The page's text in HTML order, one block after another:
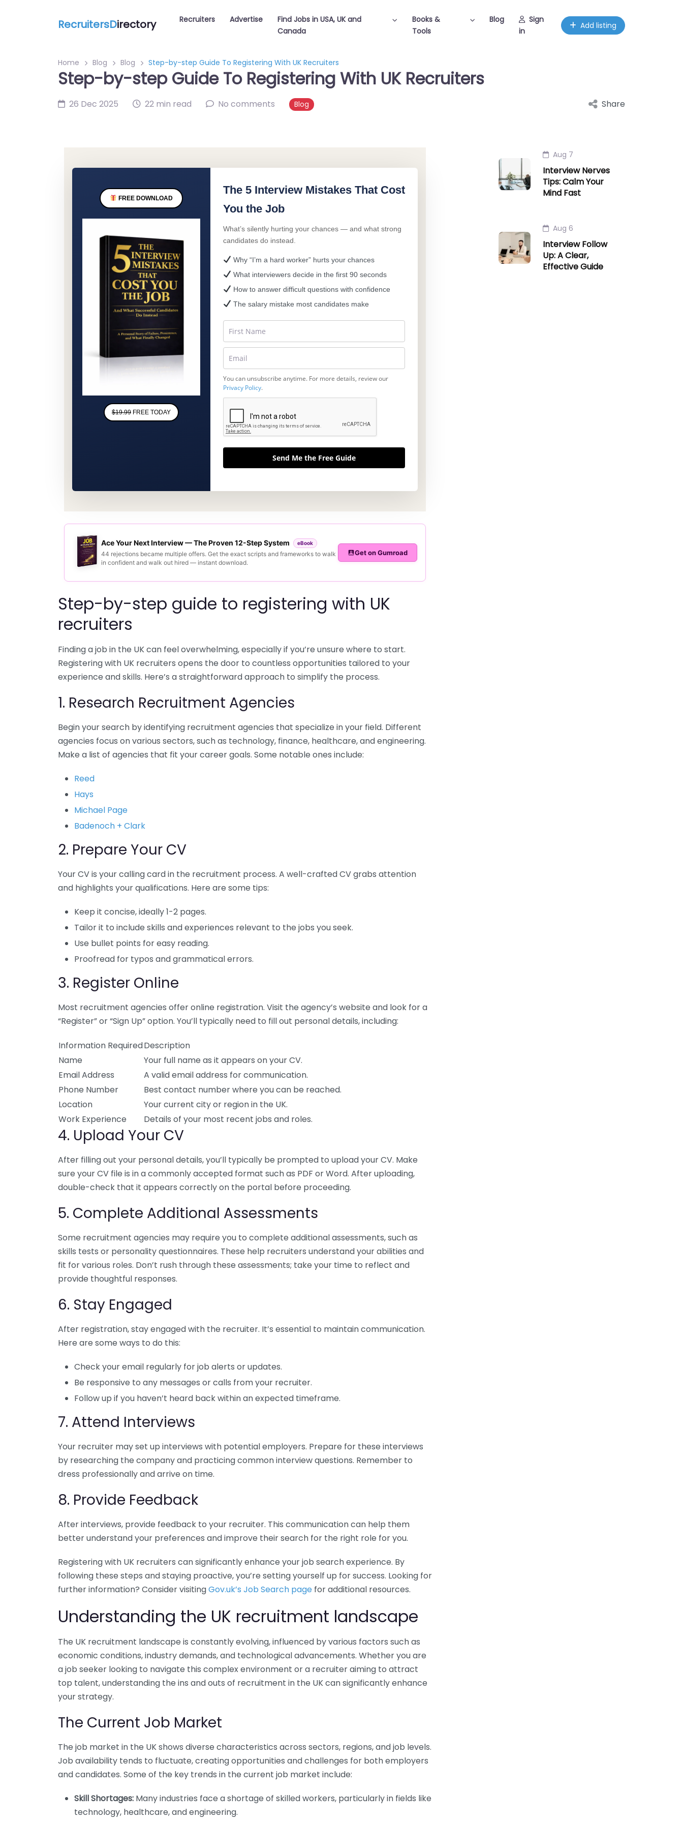
RecruitersDirectory Recruiters Advertise
Find Jobs in USA, UK and
Canada
Books &
Tools
Blog
Sign
in
Add listing
Home Blog Blog Step-by-step Guide To Registering With UK Recruiters
Step-by-step Guide To Registering With UK Recruiters
26 Dec 2025 22 min read No comments Blog Share
FREE DOWNLOAD
$19.99 FREE TODAY
The 5 Interview Mistakes That Cost
You the Job
What’s silently hurting your chances — and what strong
candidates do instead.
Why “I’m a hard worker” hurts your chances
What interviewers decide in the first 90 seconds
How to answer difficult questions with confidence
The salary mistake most candidates make
You can unsubscribe anytime. For more details, review our
Privacy Policy.
Send Me the Free Guide
Ace Your Next Interview — The Proven 12-Step System eBook
44 rejections became multiple offers. Get the exact scripts and frameworks to walk
in confident and walk out hired — instant download.
Get on Gumroad
Step-by-step guide to registering with UK
recruiters
Finding a job in the UK can feel overwhelming, especially if you’re unsure where to start.
Registering with UK recruiters opens the door to countless opportunities tailored to your
experience and skills. Here’s a straightforward approach to simplify the process.
1. Research Recruitment Agencies
Begin your search by identifying recruitment agencies that specialize in your field. Different
agencies focus on various sectors, such as technology, finance, healthcare, and engineering.
Make a list of agencies that fit your career goals. Some notable ones include:
Reed
Hays
Michael Page
Badenoch + Clark
2. Prepare Your CV
Your CV is your calling card in the recruitment process. A well-crafted CV grabs attention
and highlights your qualifications. Here are some tips:
Keep it concise, ideally 1-2 pages.
Tailor it to include skills and experiences relevant to the jobs you seek.
Use bullet points for easy reading.
Proofread for typos and grammatical errors.
3. Register Online
Most recruitment agencies offer online registration. Visit the agency’s website and look for a
“Register” or “Sign Up” option. You’ll typically need to fill out personal details, including:
Information RequiredDescription
Name
Your full name as it appears on your CV.
Email Address
A valid email address for communication.
Phone Number
Best contact number where you can be reached.
Location
Your current city or region in the UK.
Work Experience
Details of your most recent jobs and roles.
4. Upload Your CV
After filling out your personal details, you’ll typically be prompted to upload your CV. Make
sure your CV file is in a commonly accepted format such as PDF or Word. After uploading,
double-check that it appears correctly on the portal before proceeding.
5. Complete Additional Assessments
Some recruitment agencies may require you to complete additional assessments, such as
skills tests or personality questionnaires. These help recruiters understand your abilities and
fit for various roles. Don’t rush through these assessments; take your time to reflect and
provide thoughtful responses.
6. Stay Engaged
After registration, stay engaged with the recruiter. It’s essential to maintain communication.
Here are some ways to do this:
Check your email regularly for job alerts or updates.
Be responsive to any messages or calls from your recruiter.
Follow up if you haven’t heard back within an expected timeframe.
7. Attend Interviews
Your recruiter may set up interviews with potential employers. Prepare for these interviews
by researching the company and practicing common interview questions. Remember to
dress professionally and arrive on time.
8. Provide Feedback
After interviews, provide feedback to your recruiter. This communication can help them
better understand your preferences and improve their search for the right role for you.
Registering with UK recruiters can significantly enhance your job search experience. By
following these steps and staying proactive, you’re setting yourself up for success. Looking for
further information? Consider visitingGov.uk’s Job Search page for additional resources.
Understanding the UK recruitment landscape
The UK recruitment landscape is constantly evolving, influenced by various factors such as
economic conditions, industry demands, and technological advancements. Whether you are
a job seeker looking to navigate this complex environment or a recruiter aiming to attract
top talent, understanding the ins and outs of recruitment in the UK can significantly enhance
your strategy.
The Current Job Market
The job market in the UK shows diverse characteristics across sectors, regions, and job levels.
Job availability tends to fluctuate, creating opportunities and challenges for both employers
and candidates. Some of the key trends in the current job market include:
Skill Shortages: Many industries face a shortage of skilled workers, particularly in fields like
technology, healthcare, and engineering.
Aug 7
Interview Nerves
Tips: Calm Your
Mind Fast
Aug 6
Interview Follow
Up: A Clear,
Effective Guide